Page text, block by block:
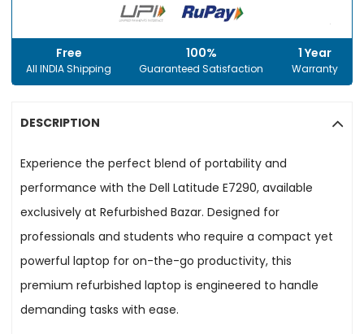
Free
All INDIA Shipping
100%
Guaranteed Satisfaction
1 Year
Warranty
DESCRIPTION
Experience the perfect blend of portability and
performance with the Dell Latitude E7290, available
exclusively at Refurbished Bazar. Designed for
professionals and students who require a compact yet
powerful laptop for on-the-go productivity, this
premium refurbished laptop is engineered to handle
demanding tasks with ease.